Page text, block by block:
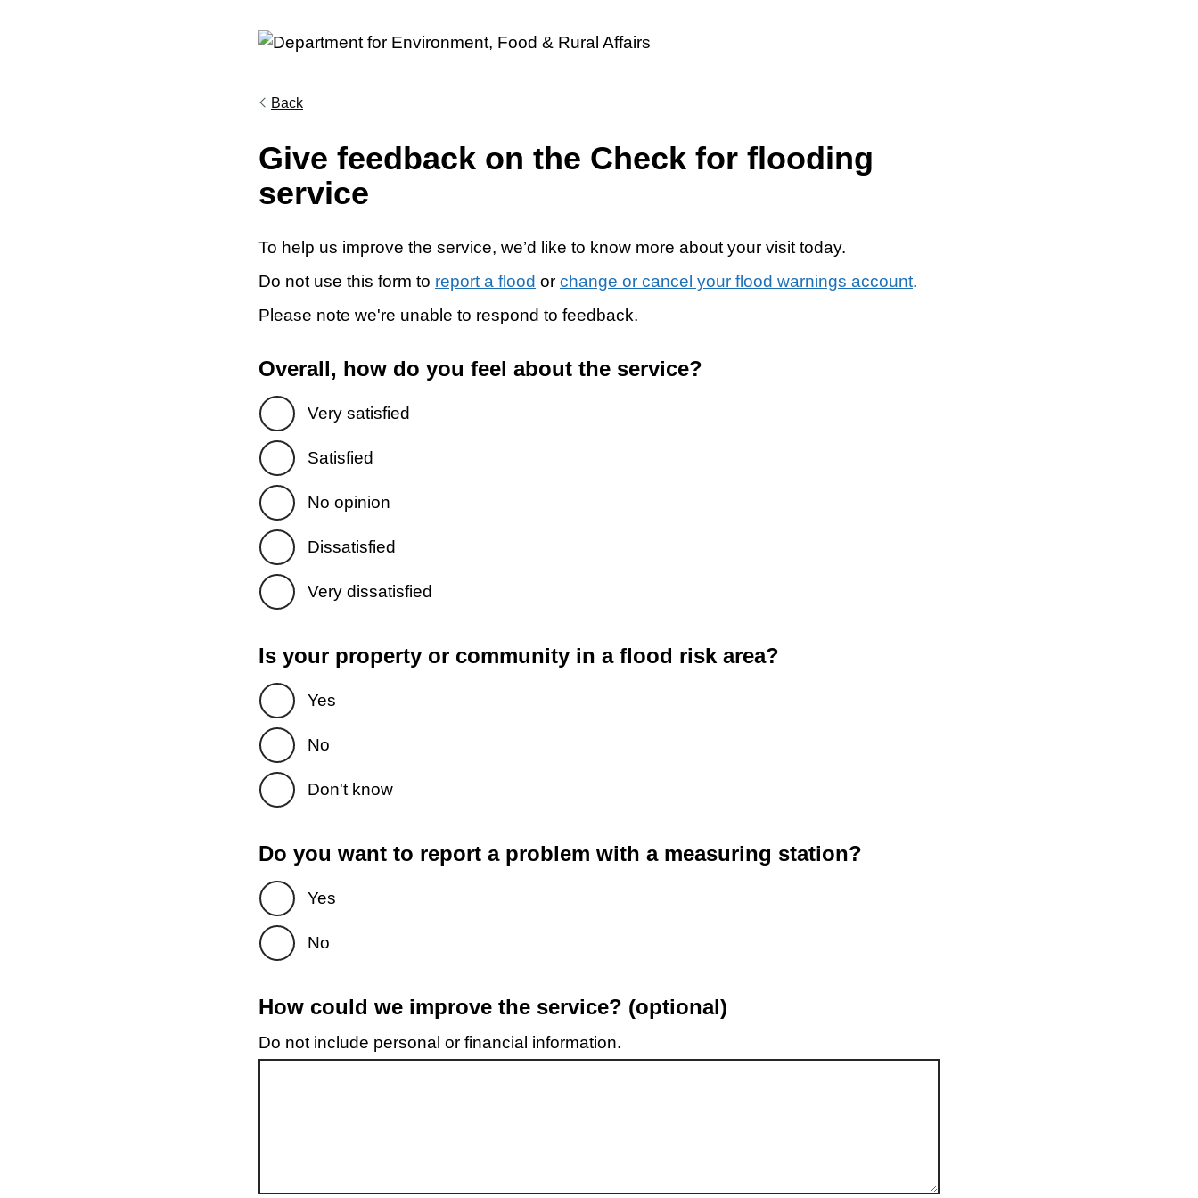
Back
Give feedback on the Check for flooding
service
To help us improve the service, we’d like to know more about your visit today.
Do not use this form to report a flood or change or cancel your flood warnings account.
Please note we're unable to respond to feedback.
Overall, how do you feel about the service?
Very satisfied
Satisfied
No opinion
Dissatisfied
Very dissatisfied
Is your property or community in a flood risk area?
Yes
No
Don't know
Do you want to report a problem with a measuring station?
Yes
No
How could we improve the service? (optional)
Do not include personal or financial information.